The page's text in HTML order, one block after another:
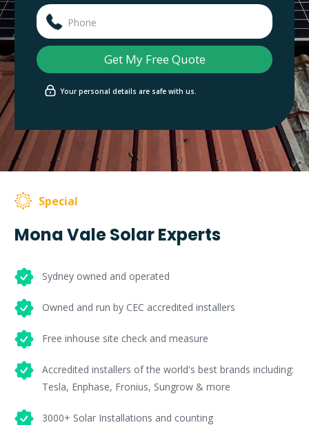
Your personal details are safe with us.
Special
Mona Vale Solar Experts
Sydney owned and operated
Owned and run by CEC accredited installers
Free inhouse site check and measure
Accredited installers of the world's best brands including:
Tesla, Enphase, Fronius, Sungrow & more
3000+ Solar Installations and counting